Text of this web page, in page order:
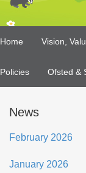
Home Vision,
Policies Ofsted &
News
February 2026
January 2026